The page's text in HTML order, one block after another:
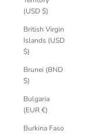
(USD $)
British Virgin
Islands (USD
$)
Brunei (BND
$)
Bulgaria
(EUR €)
Burkina Faso